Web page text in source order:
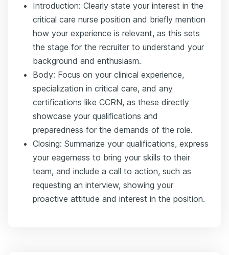
Introduction: Clearly state your interest in the
critical care nurse position and briefly mention
how your experience is relevant, as this sets
the stage for the recruiter to understand your
background and enthusiasm.
Body: Focus on your clinical experience,
specialization in critical care, and any
certifications like CCRN, as these directly
showcase your qualifications and
preparedness for the demands of the role.
Closing: Summarize your qualifications, express
your eagerness to bring your skills to their
team, and include a call to action, such as
requesting an interview, showing your
proactive attitude and interest in the position.